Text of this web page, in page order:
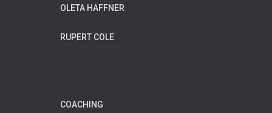
OLETA HAFFNER
RUPERT COLE
COACHING